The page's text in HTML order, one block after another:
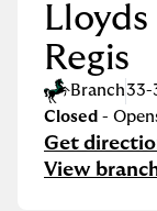
Regis
Branch33-
Closed -
Get
Link Opens
View